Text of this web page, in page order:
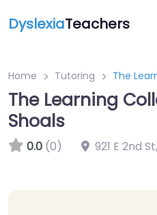
DyslexiaTeachers
Home Tutoring The
The Learning
Shoals
0.0 (0) 921 E 2nd St,